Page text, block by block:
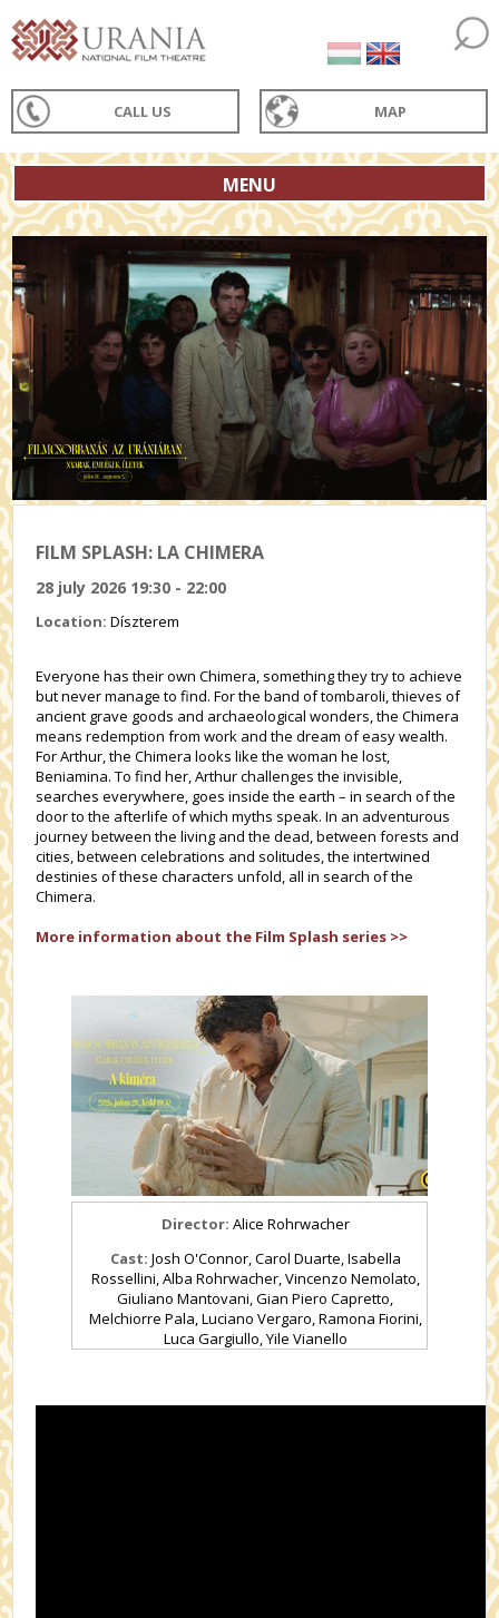
CALL US MAP
MENU
FILM SPLASH: LA CHIMERA
28 july 2026 19:30 - 22:00
Location:Díszterem
Everyone has their own Chimera, something they try to achieve
but never manage to find. For the band of tombaroli, thieves of
ancient grave goods and archaeological wonders, the Chimera
means redemption from work and the dream of easy wealth.
For Arthur, the Chimera looks like the woman he lost,
Beniamina. To find her, Arthur challenges the invisible,
searches everywhere, goes inside the earth – in search of the
door to the afterlife of which myths speak. In an adventurous
journey between the living and the dead, between forests and
cities, between celebrations and solitudes, the intertwined
destinies of these characters unfold, all in search of the
Chimera.
More information about the Film Splash series >>
Director: Alice Rohrwacher
Cast: Josh O'Connor, Carol Duarte, Isabella
Rossellini, Alba Rohrwacher, Vincenzo Nemolato,
Giuliano Mantovani, Gian Piero Capretto,
Melchiorre Pala, Luciano Vergaro, Ramona Fiorini,
Luca Gargiullo, Yile Vianello